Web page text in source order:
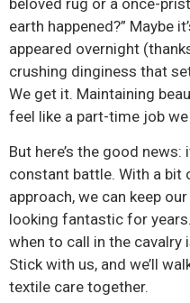
beloved rug or a once-
earth happened?” Maybe
appeared overnight
crushing dinginess that
We get it. Maintaining
feel like a part-time job
But here’s the good news:
constant battle. With a
approach, we can keep
looking fantastic for
when to call in the
Stick with us, and we’ll
textile care together.